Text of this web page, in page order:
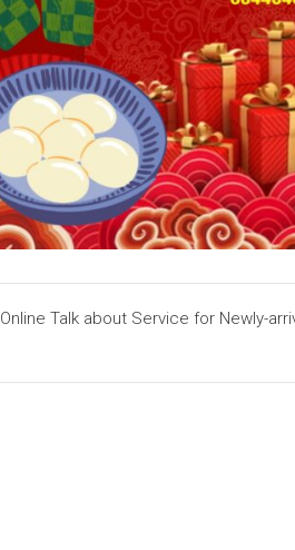
Online Talk about Service for Newly-